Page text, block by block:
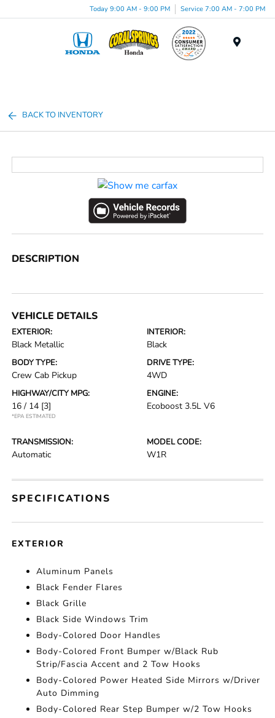
Today 9:00 AM - 9:00 PM Service 7:00 AM - 7:00 PM
BACK TO INVENTORY
DESCRIPTION
VEHICLE DETAILS
EXTERIOR:
Black Metallic
INTERIOR:
Black
BODY TYPE:
Crew Cab Pickup
DRIVE TYPE:
4WD
HIGHWAY/CITY MPG:
16 / 14 [3]
*EPA ESTIMATED
ENGINE:
Ecoboost 3.5L V6
TRANSMISSION:
Automatic
MODEL CODE:
W1R
SPECIFICATIONS
EXTERIOR
Aluminum Panels
Black Fender Flares
Black Grille
Black Side Windows Trim
Body-Colored Door Handles
Body-Colored Front Bumper w/Black Rub
Strip/Fascia Accent and 2 Tow Hooks
Body-Colored Power Heated Side Mirrors w/Driver
Auto Dimming
Body-Colored Rear Step Bumper w/2 Tow Hooks